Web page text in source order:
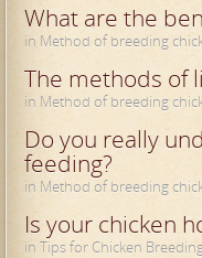
What are the
in Method of breeding
The methods of
in Method of breeding
Do you really
feeding?
in Method of breeding
Is your chicken
in Tips for Chicken